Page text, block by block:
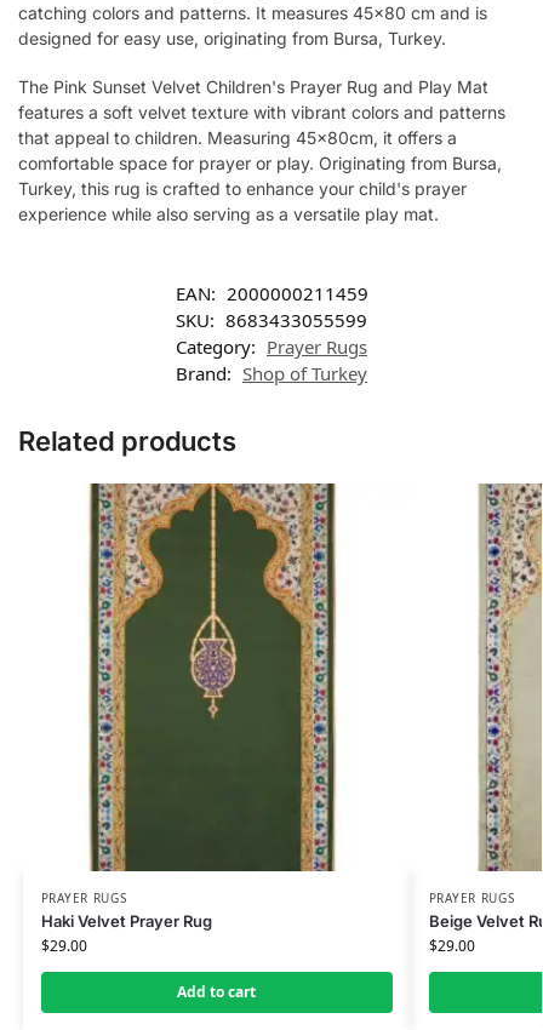
catching colors and patterns. It measures 45×80 cm and is
designed for easy use, originating from Bursa, Turkey.
The Pink Sunset Velvet Children's Prayer Rug and Play Mat
features a soft velvet texture with vibrant colors and patterns
that appeal to children. Measuring 45x80cm, it offers a
comfortable space for prayer or play. Originating from Bursa,
Turkey, this rug is crafted to enhance your child's prayer
experience while also serving as a versatile play mat.
EAN: 2000000211459
SKU: 8683433055599
Category: Prayer Rugs
Brand: Shop of Turkey
Related products
PRAYER RUGS
Haki Velvet Prayer Rug
$29.00
Add to cart
PRAYER RUGS
Beige Velvet
$29.00